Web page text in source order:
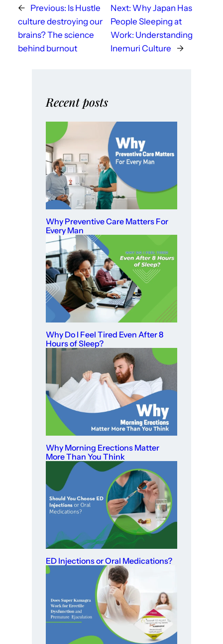
← Previous: Is Hustle
culture destroying our
brains? The science
behind burnout
Next: Why Japan Has
People Sleeping at
Work: Understanding
Inemuri Culture
→
Recent posts
Why Preventive Care Matters For
Every Man
Why Do I Feel Tired Even After 8
Hours of Sleep?
Why Morning Erections Matter
More Than You Think
ED Injections or Oral Medications?